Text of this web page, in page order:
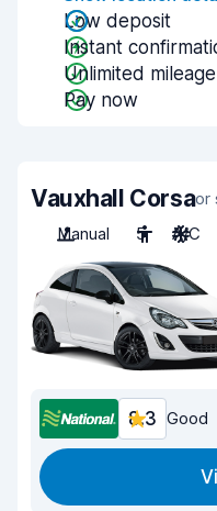
Low deposit
Instant
Unlimited mileage
Pay now
Vauxhall Corsaor
Manual
5 A/C
8.3 Good